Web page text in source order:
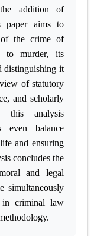
addition of
paper aims to
of the crime of
to murder, its
distinguishing it
of statutory
and scholarly
this analysis
even balance
and ensuring
concludes the
and legal
simultaneously
in criminal law